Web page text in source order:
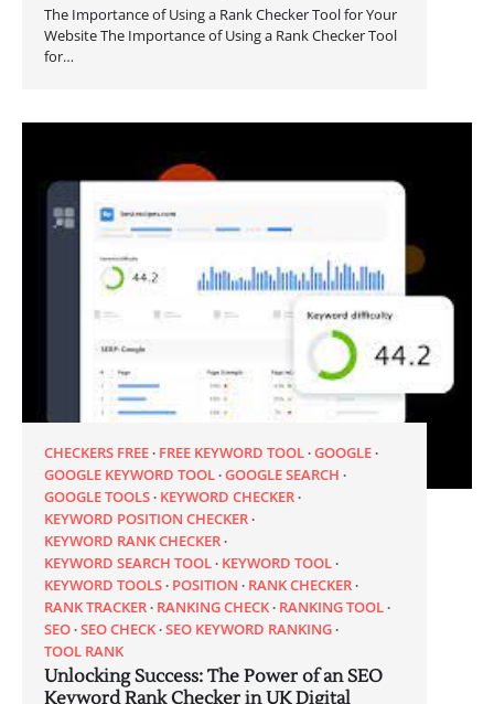
The Importance of Using a Rank Checker Tool for Your
Website The Importance of Using a Rank Checker Tool
for…
CHECKERS FREE FREE KEYWORD TOOL GOOGLE
GOOGLE KEYWORD TOOL GOOGLE SEARCH
GOOGLE TOOLS KEYWORD CHECKER
KEYWORD POSITION CHECKER
KEYWORD RANK CHECKER
KEYWORD SEARCH TOOL KEYWORD TOOL
KEYWORD TOOLS POSITION
RANK CHECKER
RANK TRACKER RANKING CHECK RANKING TOOL
SEO SEO CHECK SEO KEYWORD RANKING
TOOL RANK
Unlocking Success: The Power of an SEO
Keyword Rank Checker in UK Digital